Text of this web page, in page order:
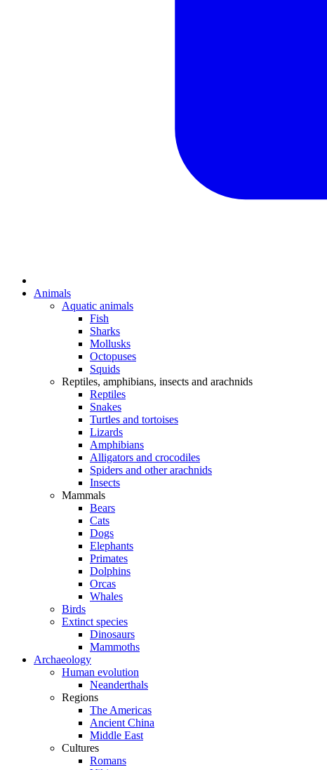
Animals
Aquatic animals
Fish
Sharks
Mollusks
Octopuses
Squids
Reptiles, amphibians, insects and arachnids
Reptiles
Snakes
Turtles and tortoises
Lizards
Amphibians
Alligators and crocodiles
Spiders and other arachnids
Insects
Mammals
Bears
Cats
Dogs
Elephants
Primates
Dolphins
Orcas
Whales
Birds
Extinct species
Dinosaurs
Mammoths
Archaeology
Human evolution
Neanderthals
Regions
The Americas
Ancient China
Middle East
Cultures
Romans